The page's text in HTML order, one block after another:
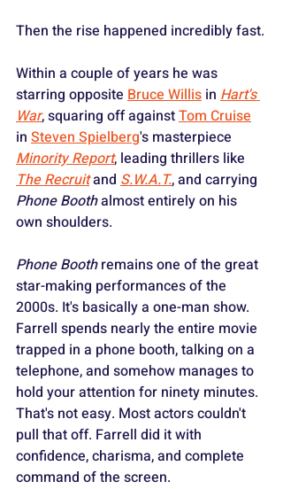
Then the rise happened incredibly fast.
Within a couple of years he was
starring opposite Bruce Willis in Hart's
War, squaring off against Tom Cruise
in Steven Spielberg's masterpiece
Minority Report, leading thrillers like
The Recruit and S.W.A.T., and carrying
Phone Booth almost entirely on his
own shoulders.
Phone Booth remains one of the great
star-making performances of the
2000s. It's basically a one-man show.
Farrell spends nearly the entire movie
trapped in a phone booth, talking on a
telephone, and somehow manages to
hold your attention for ninety minutes.
That's not easy. Most actors couldn't
pull that off. Farrell did it with
confidence, charisma, and complete
command of the screen.